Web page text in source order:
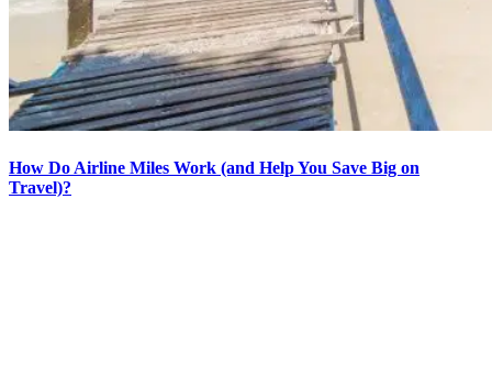
How Do Airline Miles Work (and Help You Save Big on
Travel)?